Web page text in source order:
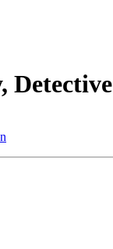
Detective